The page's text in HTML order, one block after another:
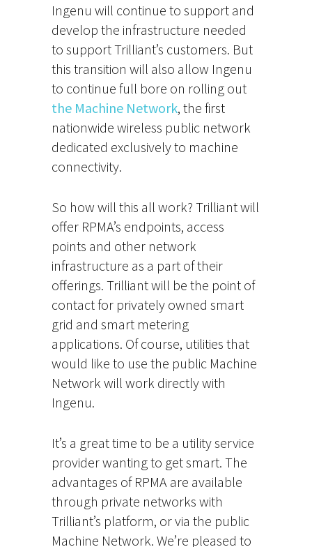
Ingenu will continue to support and
develop the infrastructure needed
to support Trilliant’s customers. But
this transition will also allow Ingenu
to continue full bore on rolling out
the Machine Network, the first
nationwide wireless public network
dedicated exclusively to machine
connectivity.
So how will this all work? Trilliant will
offer RPMA’s endpoints, access
points and other network
infrastructure as a part of their
offerings. Trilliant will be the point of
contact for privately owned smart
grid and smart metering
applications. Of course, utilities that
would like to use the public Machine
Network will work directly with
Ingenu.
It’s a great time to be a utility service
provider wanting to get smart. The
advantages of RPMA are available
through private networks with
Trilliant’s platform, or via the public
Machine Network. We’re pleased to